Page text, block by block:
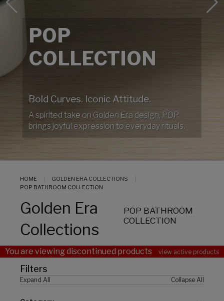
POP
COLLECTION
Bold Curves. Iconic Attitude.
A spirited take on Golden Era design, POP
brings joyful expression to everyday rituals.
HOME
GOLDEN ERA COLLECTIONS
POP BATHROOM COLLECTION
Golden Era
Collections
POP BATHROOM
COLLECTION
You are viewing discontinued products view active products
Filters
Expand All Collapse All